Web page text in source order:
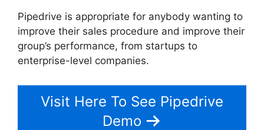
Pipedrive is appropriate for anybody wanting to
improve their sales procedure and improve their
group’s performance, from startups to
enterprise-level companies.
Visit Here To See Pipedrive
Demo